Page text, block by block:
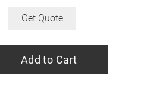
Get Quote
Add to Cart